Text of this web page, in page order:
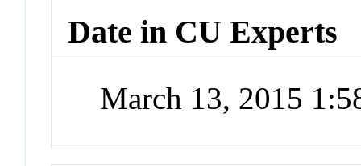
Date in CU Experts
March 13, 2015